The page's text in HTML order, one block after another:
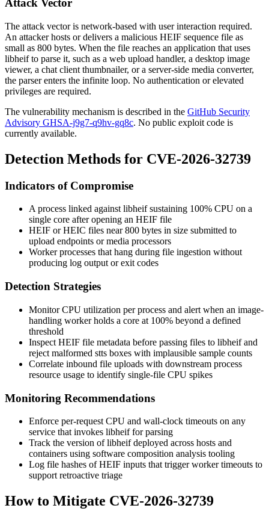
Attack Vector
The attack vector is network-based with user interaction required.
An attacker hosts or delivers a malicious HEIF sequence file as
small as 800 bytes. When the file reaches an application that uses
libheif to parse it, such as a web upload handler, a desktop image
viewer, a chat client thumbnailer, or a server-side media converter,
the parser enters the infinite loop. No authentication or elevated
privileges are required.
The vulnerability mechanism is described in the GitHub Security
Advisory GHSA-j9g7-q9hv-gq8c. No public exploit code is
currently available.
Detection Methods for CVE-2026-32739
Indicators of Compromise
A process linked against libheif sustaining 100% CPU on a
single core after opening an HEIF file
HEIF or HEIC files near 800 bytes in size submitted to
upload endpoints or media processors
Worker processes that hang during file ingestion without
producing log output or exit codes
Detection Strategies
Monitor CPU utilization per process and alert when an image-
handling worker holds a core at 100% beyond a defined
threshold
Inspect HEIF file metadata before passing files to libheif and
reject malformed stts boxes with implausible sample counts
Correlate inbound file uploads with downstream process
resource usage to identify single-file CPU spikes
Monitoring Recommendations
Enforce per-request CPU and wall-clock timeouts on any
service that invokes libheif for parsing
Track the version of libheif deployed across hosts and
containers using software composition analysis tooling
Log file hashes of HEIF inputs that trigger worker timeouts to
support retroactive triage
How to Mitigate CVE-2026-32739